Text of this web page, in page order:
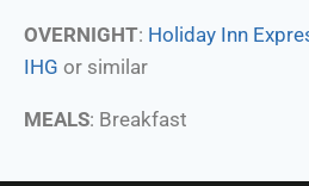
OVERNIGHT: Holiday Inn
IHG or similar
MEALS: Breakfast